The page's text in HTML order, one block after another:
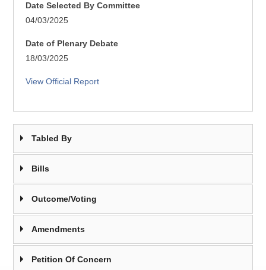
Date Selected By Committee
04/03/2025
Date of Plenary Debate
18/03/2025
View Official Report
Tabled By
Bills
Outcome/Voting
Amendments
Petition Of Concern